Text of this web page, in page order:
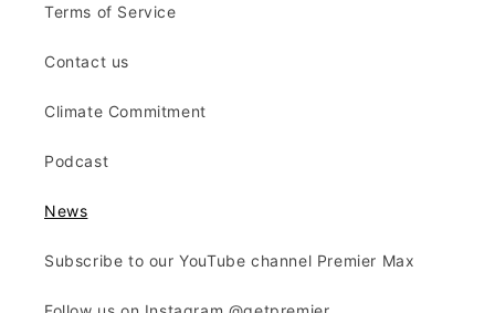
Terms of Service
Contact us
Climate Commitment
Podcast
News
Subscribe to our YouTube channel Premier Max